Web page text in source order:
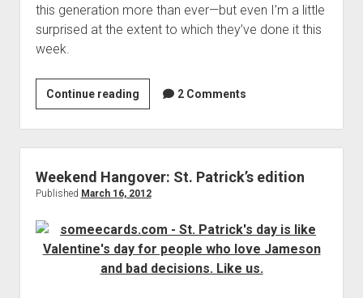
this generation more than ever—but even I’m a little
surprised at the extent to which they’ve done it this
week.
Continue readingPlay
More
Games:
Eggplants
vs.
Zombies
2 Comments
Weekend Hangover: St. Patrick’s edition
Published March 16, 2012